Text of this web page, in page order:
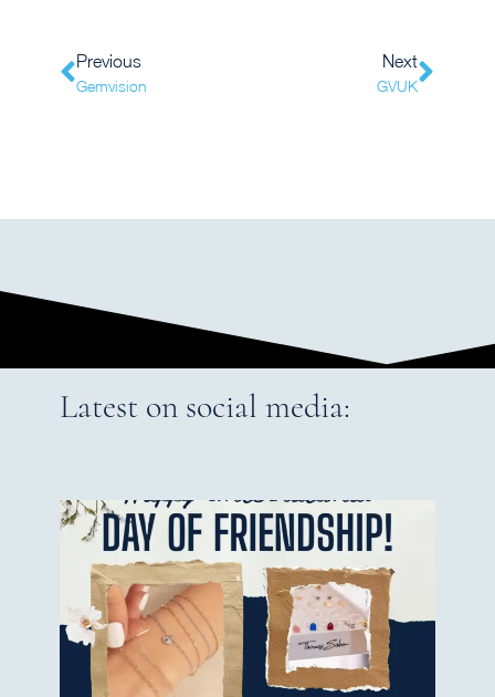
Previous
Gemvision
Next
GVUK
Latest on social media: